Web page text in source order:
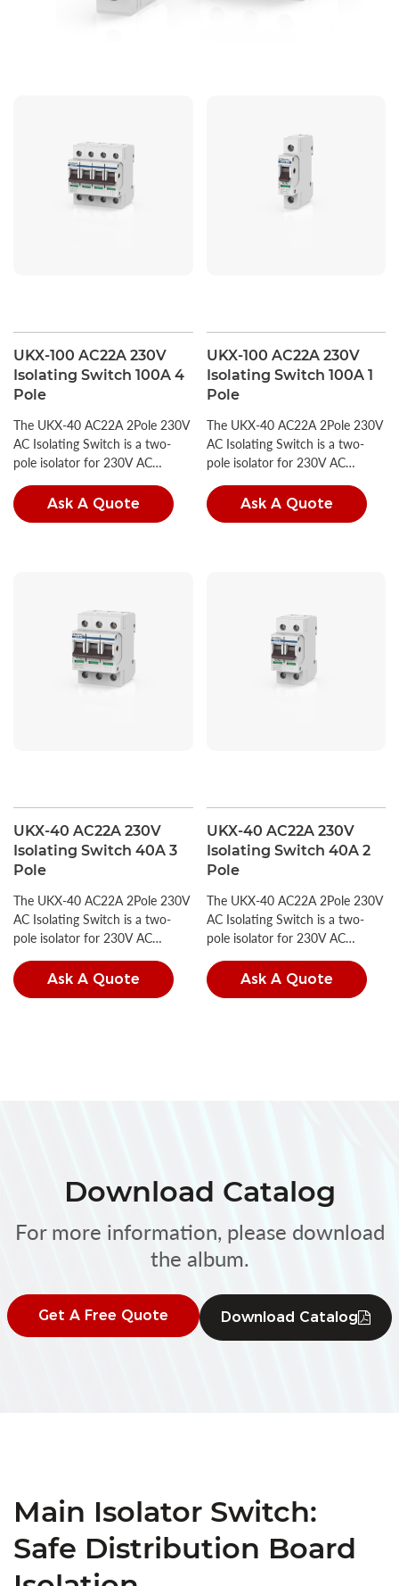
UKX-100 AC22A 230V
Isolating Switch 100A 4
Pole
The UKX-40 AC22A 2Pole 230V
AC Isolating Switch is a two-
pole isolator for 230V AC
60947-3 and GB/T 14048.3.
Ask A Quote
UKX-100 AC22A 230V
Isolating Switch 100A 1
Pole
The UKX-40 AC22A 2Pole 230V
AC Isolating Switch is a two-
pole isolator for 230V AC
60947-3 and GB/T 14048.3.
Ask A Quote
UKX-40 AC22A 230V
Isolating Switch 40A 3
Pole
The UKX-40 AC22A 2Pole 230V
AC Isolating Switch is a two-
pole isolator for 230V AC
60947-3 and GB/T 14048.3.
Ask A Quote
UKX-40 AC22A 230V
Isolating Switch 40A 2
Pole
The UKX-40 AC22A 2Pole 230V
AC Isolating Switch is a two-
pole isolator for 230V AC
60947-3 and GB/T 14048.3.
Ask A Quote
Download Catalog
For more information, please download
the album.
Get A Free Quote Download Catalog
Main Isolator Switch:
Safe Distribution Board